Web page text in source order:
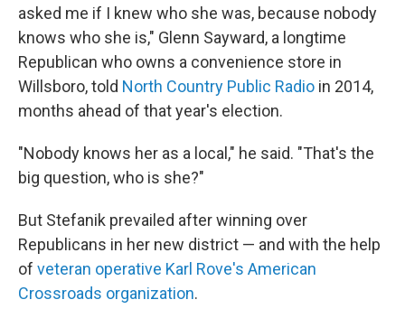
asked me if I knew who she was, because nobody
knows who she is," Glenn Sayward, a longtime
Republican who owns a convenience store in
Willsboro, told North Country Public Radio in 2014,
months ahead of that year's election.
"Nobody knows her as a local," he said. "That's the
big question, who is she?"
But Stefanik prevailed after winning over
Republicans in her new district — and with the help
of veteran operative Karl Rove's American
Crossroads organization.